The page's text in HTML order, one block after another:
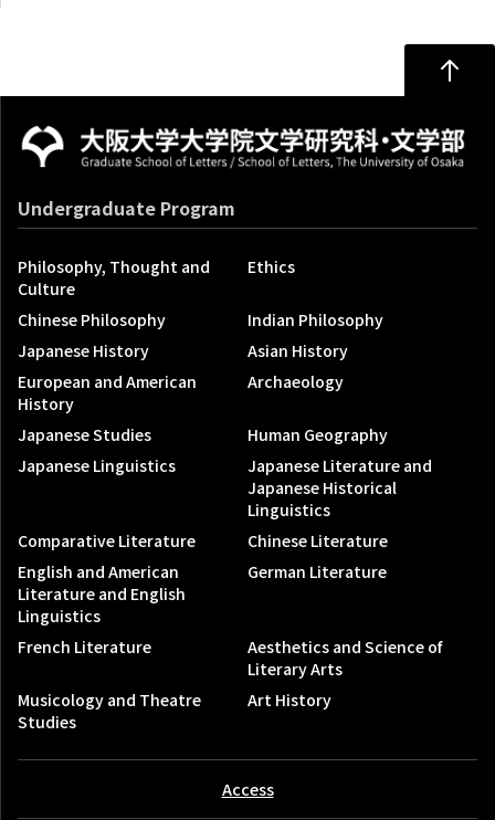
Undergraduate Program
Philosophy, Thought and
Culture
Ethics
Chinese Philosophy
Indian Philosophy
Japanese History
Asian History
European and American
History
Archaeology
Japanese Studies
Human Geography
Japanese Linguistics
Japanese Literature and
Japanese Historical
Linguistics
Comparative Literature
Chinese Literature
English and American
Literature and English
Linguistics
German Literature
French Literature
Aesthetics and Science of
Literary Arts
Musicology and Theatre
Studies
Art History
Access